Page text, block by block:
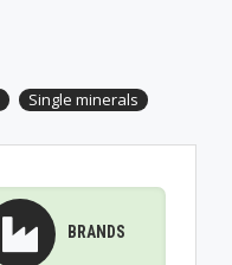
Single minerals
BRANDS